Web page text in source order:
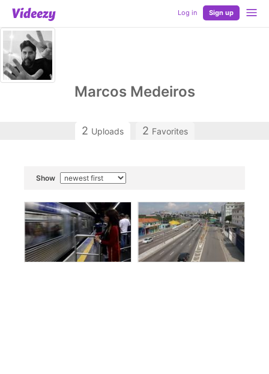
Log in Sign up
Marcos Medeiros
2 Uploads 2 Favorites
Show